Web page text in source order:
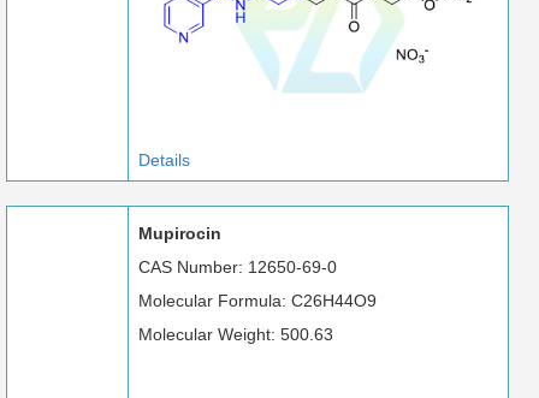
Details
Mupirocin
CAS Number: 12650-69-0
Molecular Formula: C26H44O9
Molecular Weight: 500.63